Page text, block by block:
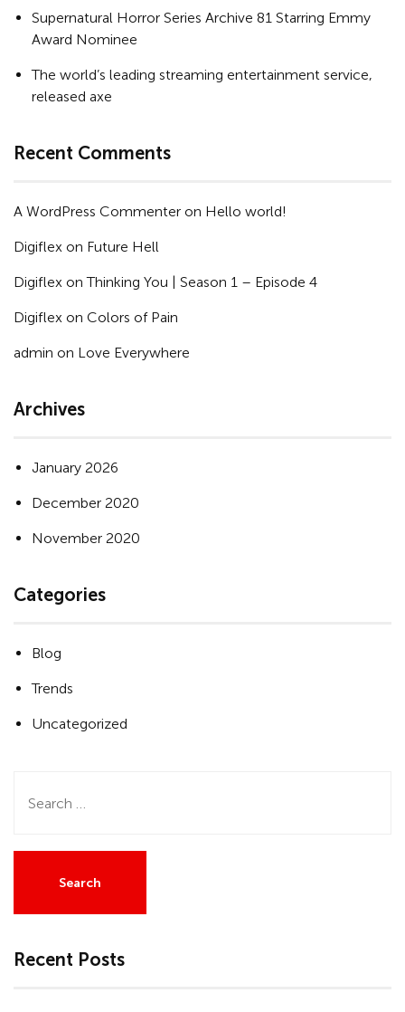
Supernatural Horror Series Archive 81 Starring Emmy
Award Nominee
The world’s leading streaming entertainment service,
released axe
Recent Comments
A WordPress Commenter on Hello world!
Digiflex on Future Hell
Digiflex onThinking You | Season 1 – Episode 4
Digiflex on Colors of Pain
admin on Love Everywhere
Archives
January 2026
December 2020
November 2020
Categories
Blog
Trends
Uncategorized
Recent Posts